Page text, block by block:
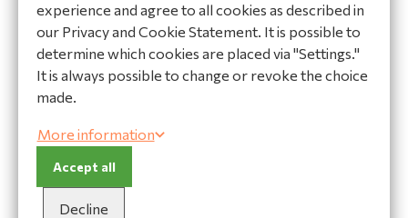
Ask our expert!
Do you have a question or do you need help making
a choice? Contact our advisor:
Ask a question
Description
experience and agree to all cookies as described in
our Privacy and Cookie Statement. It is possible to
determine which cookies are placed via "Settings."
It is always possible to change or revoke the choice
made.
More information
Decline
Accept all